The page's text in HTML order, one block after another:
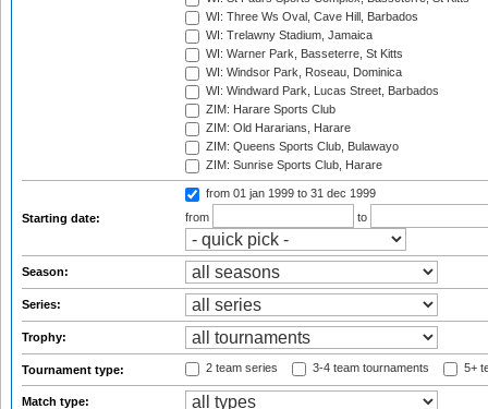
WI: Three Ws Oval, Cave Hill, Barbados
WI: Trelawny Stadium, Jamaica
WI: Warner Park, Basseterre, St Kitts
WI: Windsor Park, Roseau, Dominica
WI: Windward Park, Lucas Street, Barbados
ZIM: Harare Sports Club
ZIM: Old Hararians, Harare
ZIM: Queens Sports Club, Bulawayo
ZIM: Sunrise Sports Club, Harare
Starting date:
from 01 jan 1999 to 31 dec 1999
from
to
Season:
Series:
Trophy:
Tournament type: 2 team series 3-4 team tournaments 5+
Match type: